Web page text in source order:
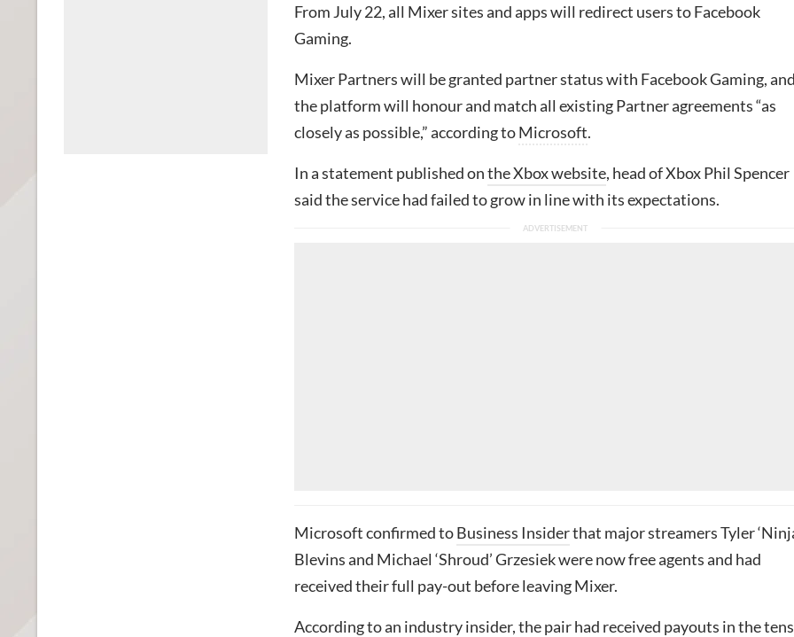
From July 22, all Mixer sites and apps will redirect users to Facebook
Gaming.
Mixer Partners will be granted partner status with Facebook Gaming,
the platform will honour and match all existing Partner agreements “as
closely as possible,” according toMicrosoft.
In a statement published onthe Xbox website, head of Xbox Phil Spencer
said the service had failed to grow in line with its expectations.
Microsoft confirmed toBusiness Insiderthat major streamers Tyler
Blevins and Michael ‘Shroud’ Grzesiek were now free agents and had
received their full pay-out before leaving Mixer.
According to an industry insider,the pair had received payouts in the